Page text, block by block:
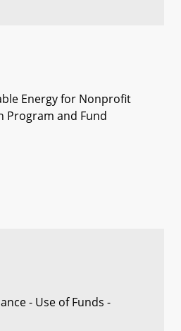
Energy for Nonprofit
Program and Fund
- Use of Funds -